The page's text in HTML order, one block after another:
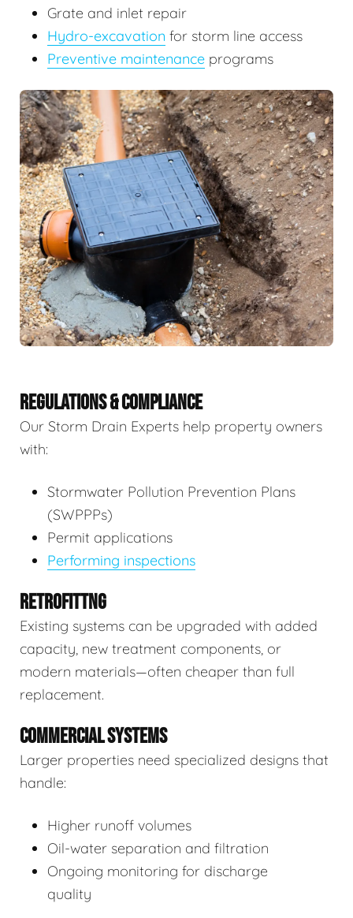
Grate and inlet repair
Hydro-excavation for storm line access
Preventive maintenance programs
REGULATIONS & COMPLIANCE
Our Storm Drain Experts help property owners
with:
Stormwater Pollution Prevention Plans
(SWPPPs)
Permit applications
Performing inspections
RETROFITTNG
Existing systems can be upgraded with added
capacity, new treatment components, or
modern materials—often cheaper than full
replacement.
COMMERCIAL SYSTEMS
Larger properties need specialized designs that
handle:
Higher runoff volumes
Oil-water separation and filtration
Ongoing monitoring for discharge
quality